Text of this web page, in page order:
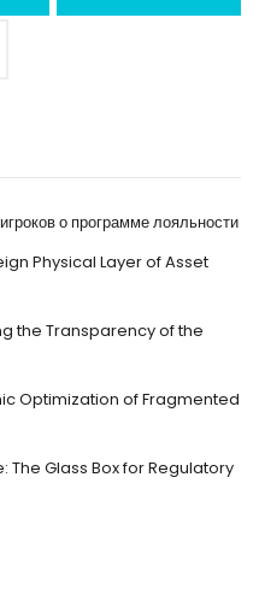
о программе лояльности
Physical Layer of Asset
the Transparency of the
Optimization of Fragmented
Glass Box for Regulatory